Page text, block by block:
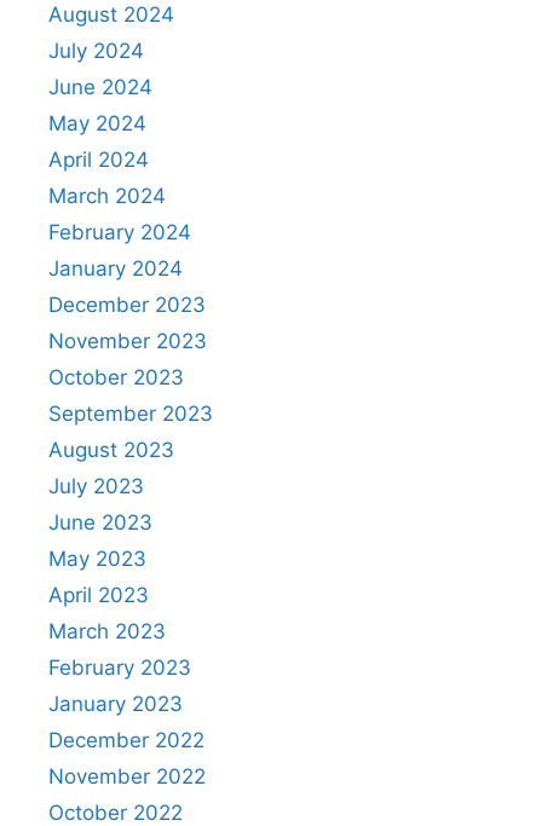
August 2024
July 2024
June 2024
May 2024
April 2024
March 2024
February 2024
January 2024
December 2023
November 2023
October 2023
September 2023
August 2023
July 2023
June 2023
May 2023
April 2023
March 2023
February 2023
January 2023
December 2022
November 2022
October 2022